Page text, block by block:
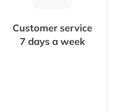
Customer service
7 days a week